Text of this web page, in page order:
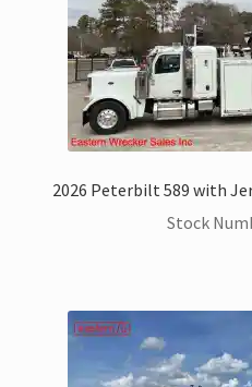
2026 Peterbilt 589 with
Stock